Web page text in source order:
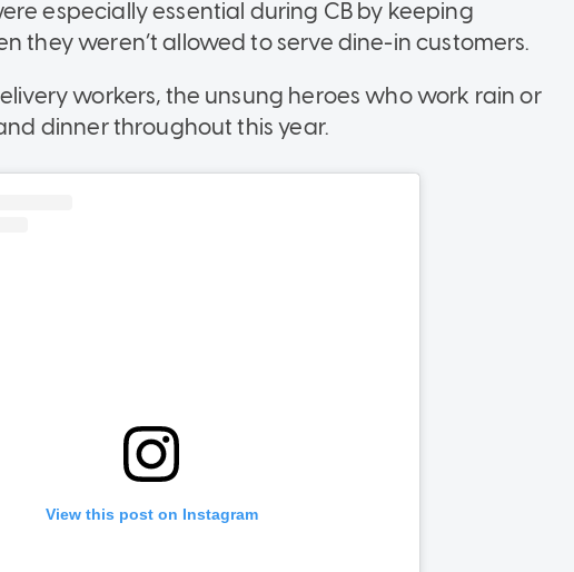
especially essential during CB by keeping
they weren’t allowed to serve dine-in customers.
workers, the unsung heroes who work rain or
dinner throughout this year.